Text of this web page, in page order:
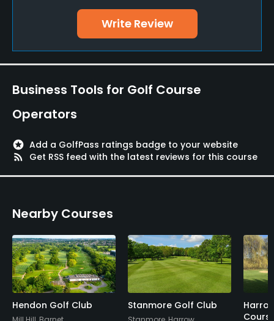
Write Review
Business Tools for Golf Course
Operators
stars Add a GolfPass ratings badge to your website
rss_feed
Get RSS feed with the latest reviews for this course
Nearby Courses
Hendon Golf Club Stanmore Golf Club